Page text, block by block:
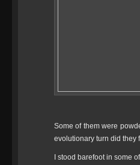
Some of them were
evolutionary turn did they
I stood barefoot in some